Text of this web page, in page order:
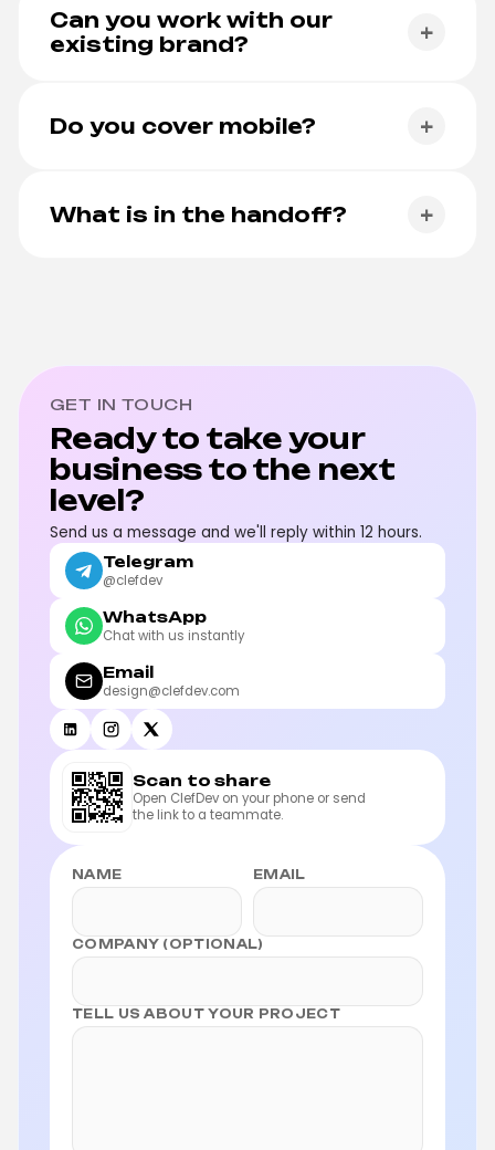
standard, not as an upsell.
Can you work with our
existing brand?
+
extend them where needed.
Do you cover mobile? +
class.
What is in the handoff? +
GET IN TOUCH
Ready to take your
business to the next
level?
Send us a message and we'll reply within 12 hours.
Telegram
@clefdev
WhatsApp
Chat with us instantly
Email
design@clefdev.com
Scan to share
Open ClefDev on your phone or send
the link to a teammate.
NAME EMAIL
COMPANY (OPTIONAL)
TELL US ABOUT YOUR PROJECT